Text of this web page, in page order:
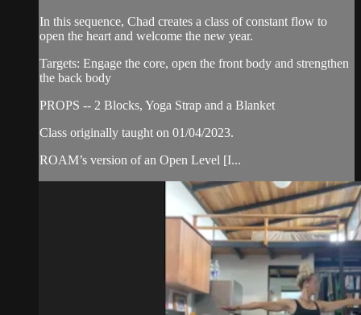
In this sequence, Chad creates a class of constant flow to
open the heart and welcome the new year.
Targets: Engage the core, open the front body and strengthen
the back body
PROPS -- 2 Blocks, Yoga Strap and a Blanket
Class originally taught on 01/04/2023.
ROAM’s version of an Open Level [I...